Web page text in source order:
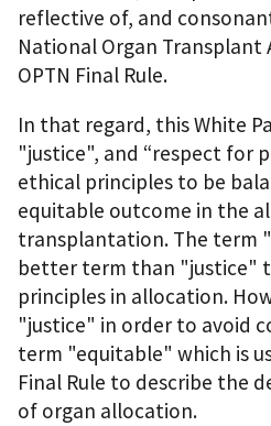
reflective of, and
National Organ Transplant
OPTN Final Rule.
In that regard, this White
"justice", and “respect for
ethical principles to be
equitable outcome in the
transplantation. The term
better term than "justice"
principles in allocation.
"justice" in order to avoid
term "equitable" which is
Final Rule to describe the
of organ allocation.